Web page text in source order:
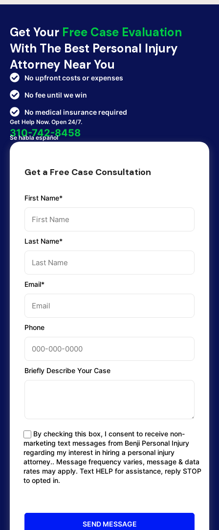
Get Your Free Case Evaluation
With The Best Personal Injury
Attorney Near You
No upfront costs or expenses
No fee until we win
No medical insurance required
Get Help Now. Open 24/7.
310-742-8458
Se habla español
Get a Free Case Consultation
First Name*
Last Name*
Email*
Phone
Briefly Describe Your Case
By checking this box, I consent to receive non-
marketing text messages from Benji Personal Injury
regarding my interest in hiring a personal injury
attorney.. Message frequency varies, message & data
rates may apply. Text HELP for assistance, reply STOP
to opted in.